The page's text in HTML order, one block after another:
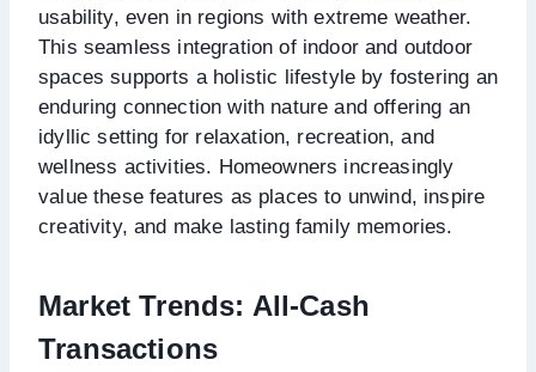
usability, even in regions with extreme weather.
This seamless integration of indoor and outdoor
spaces supports a holistic lifestyle by fostering an
enduring connection with nature and offering an
idyllic setting for relaxation, recreation, and
wellness activities. Homeowners increasingly
value these features as places to unwind, inspire
creativity, and make lasting family memories.
Market Trends: All-Cash
Transactions